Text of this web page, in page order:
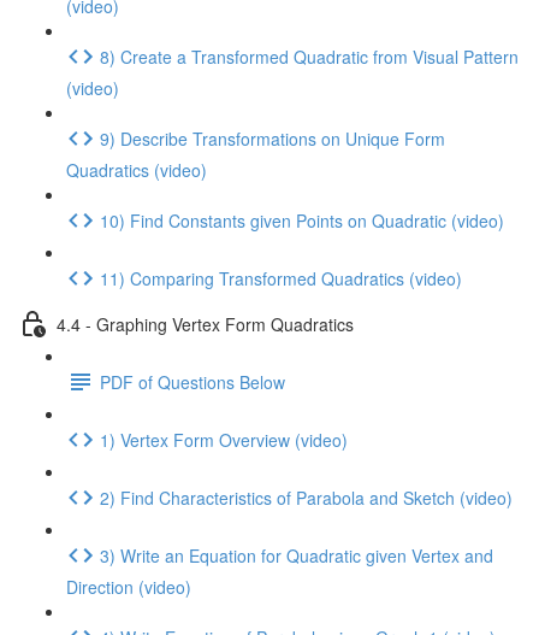
(video)
8) Create a Transformed Quadratic from Visual Pattern
(video)
9) Describe Transformations on Unique Form
Quadratics (video)
10) Find Constants given Points on Quadratic (video)
11) Comparing Transformed Quadratics (video)
4.4 - Graphing Vertex Form Quadratics
PDF of Questions Below
1) Vertex Form Overview (video)
2) Find Characteristics of Parabola and Sketch (video)
3) Write an Equation for Quadratic given Vertex and
Direction (video)